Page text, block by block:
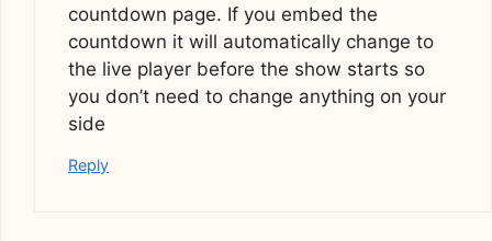
countdown page. If you embed the
countdown it will automatically change to
the live player before the show starts so
you don’t need to change anything on your
side
Reply